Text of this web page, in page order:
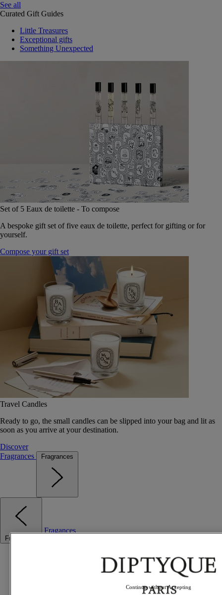
See all
Curated Gift Guides
Little Treasures
Exceptional gifts
Something Unexpected
Set of 5 Eaux de toilette - To compose
A bespoke gift set of five eaux de toilette, perfect for gifting or for
yourself.
Compose your gift set
Travel Candles
Ready to go, the small candles can be slipped into your bag and lit as
soon as you arrive at your destination.
Discover
Fragrances
Fragrances
Fragrances
Fragances
Continue without Accepting